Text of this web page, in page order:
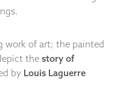
work of art; the painted
the story of
by Louis Laguerre